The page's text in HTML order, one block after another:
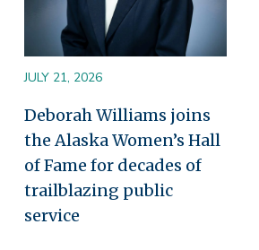
JULY 21, 2026
Deborah Williams joins
the Alaska Women’s Hall
of Fame for decades of
trailblazing public
service